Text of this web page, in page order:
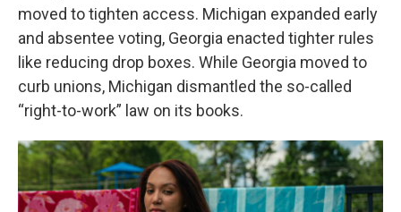
moved to tighten access. Michigan expanded early
and absentee voting, Georgia enacted tighter rules
like reducing drop boxes. While Georgia moved to
curb unions, Michigan dismantled the so-called
“right-to-work” law on its books.